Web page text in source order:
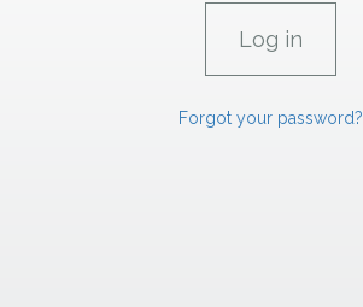
Forgot your password?